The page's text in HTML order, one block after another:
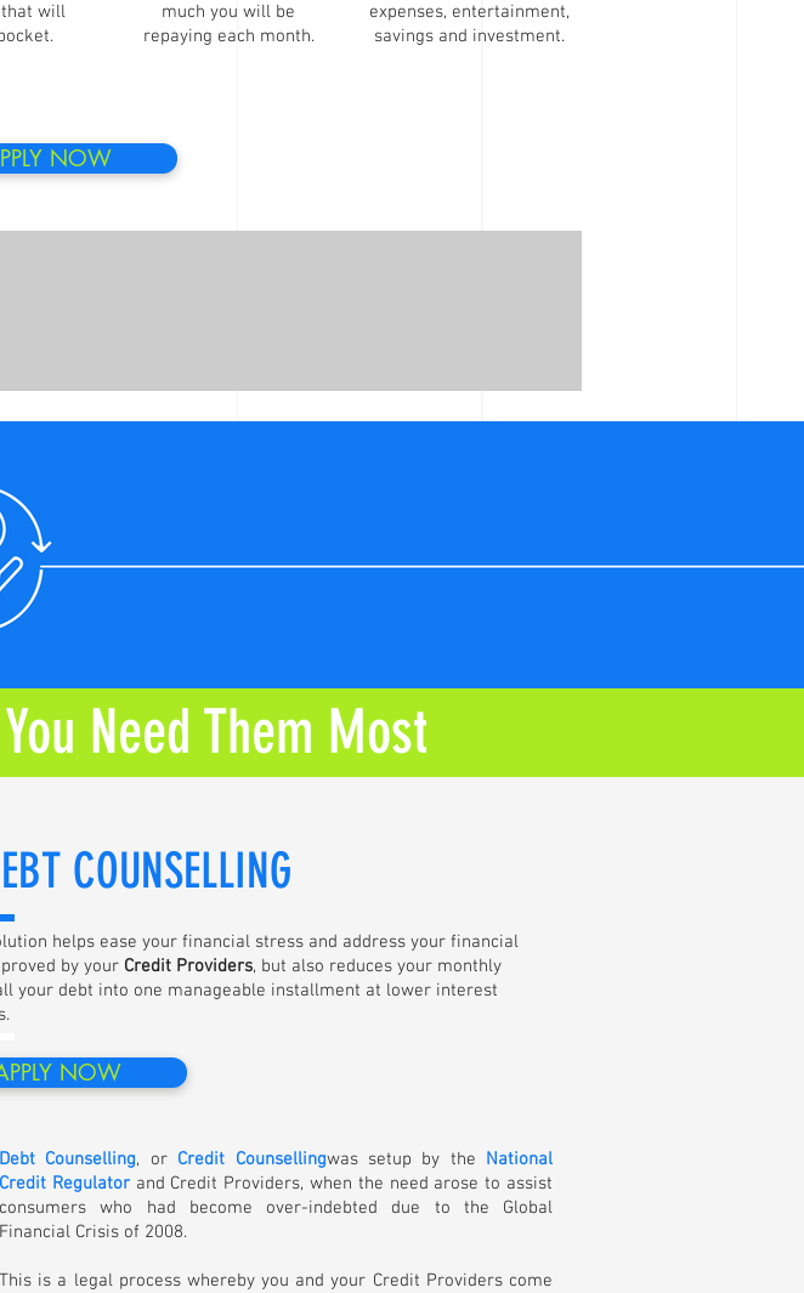
will
much you will be
repaying each month.
expenses, entertainment,
savings and investment.
NOW
Need Them Most
BT COUNSELLING
helps ease your financial stress and address your financial
by your Credit Providers, but also reduces your monthly
your debt into one manageable installment at lower interest
NOW
Debt Counselling, or Credit Counsellingwas setup by the National
Credit Regulatorand Credit Providers, when the need arose to assist
consumers who had become over-indebted due to the Global
Financial Crisis of 2008.
This is a legal process whereby you and your Credit Providers come